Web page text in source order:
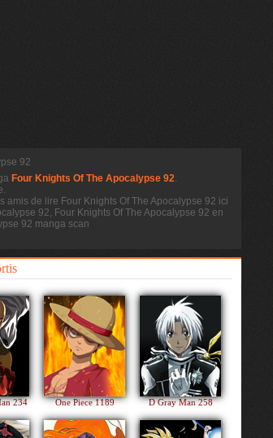
92
Four Knights Of The Apocalypse 92.
amis de lire Four Knights Of The Apocalypse 92 ici
92, Four Knights Of The Apocalypse 92 en
92 manga scan
234 One Piece 1189 D Gray Man 258